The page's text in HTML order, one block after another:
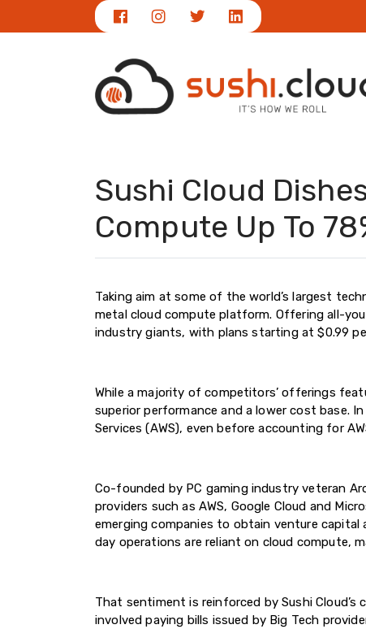
Sushi Cloud
Compute Up To
Taking aim at some of the world’s largest
metal cloud compute platform. Offering all-
industry giants, with plans starting at $0.99
While a majority of competitors’ offerings
superior performance and a lower cost base.
Services (AWS), even before accounting for
Co-founded by PC gaming industry veteran
providers such as AWS, Google Cloud and
emerging companies to obtain venture
day operations are reliant on cloud compute,
That sentiment is reinforced by Sushi
involved paying bills issued by Big Tech